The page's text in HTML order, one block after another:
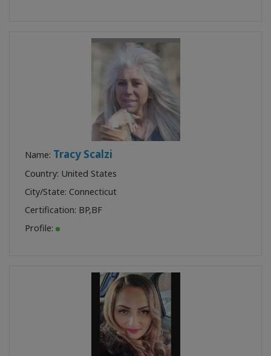
Name: Tracy Scalzi
Country: United States
City/State: Connecticut
Certification: BP,BF
Profile: